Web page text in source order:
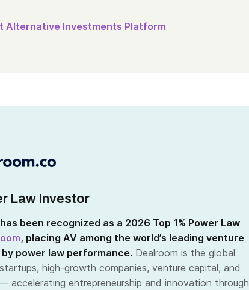
Alternative Investments Platform
Law Investor
been recognized as a 2026 Top 1% Power Law
, placing AV among the world’s leading venture
power law performance. Dealroom is the global
high-growth companies, venture capital, and
accelerating entrepreneurship and innovation through